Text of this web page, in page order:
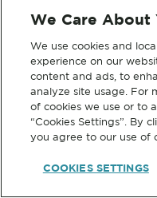
We Care About
We use cookies and
experience on our
content and ads, to
analyze site usage. For
of cookies we use or to
“Cookies Settings”. By
you agree to our use of
COOKIES SETTINGS